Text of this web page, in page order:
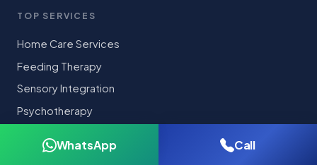
WhatsApp Call
TOP SERVICES
Home Care Services
Feeding Therapy
Sensory Integration
Psychotherapy
Diagnostic Assessments